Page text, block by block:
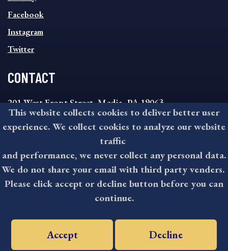
FOOTER
MENU
Facebook
Instagram
Twitter
CONTACT
201 West Front Street, Media, PA 19063
8:30AM - 4:30PM Monday - Friday
610-891-4000
askdelco@co.delaware.pa.us
©2026 All rights reserved by County of Delaware, PA.
This website collects cookies to deliver better user
experience. We collect cookies to analyze our website
traffic
and performance, we never collect any personal data.
We do not share your email with third party venders.
Please click accept or decline button before you can
continue.
Accept Decline